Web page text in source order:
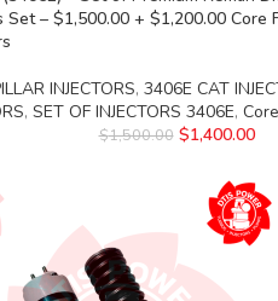
Set – $1,500.00 + $1,200.00 Core
INJECTORS, 3406E CAT
, SET OF INJECTORS 3406E,
$1,500.00 $1,400.00